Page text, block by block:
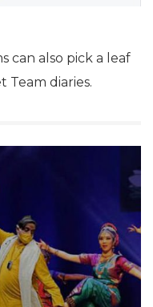
can also pick a leaf
Team diaries.